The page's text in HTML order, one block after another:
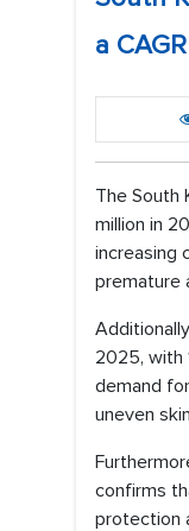
a
The South
million in
increasing
premature
2025, with
demand
uneven
confirms
protection